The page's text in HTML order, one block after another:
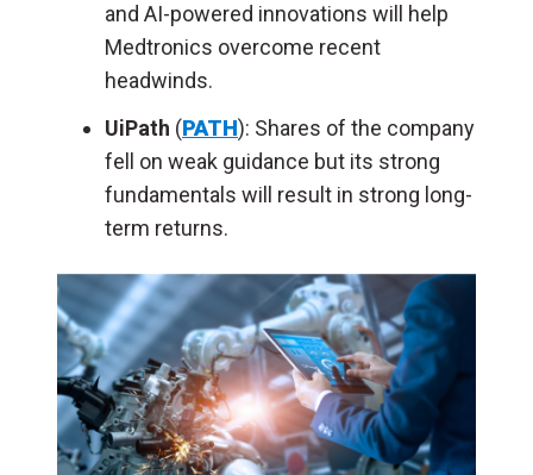
and AI-powered innovations will help
Medtronics overcome recent
headwinds.
UiPath (PATH): Shares of the company
fell on weak guidance but its strong
fundamentals will result in strong long-
term returns.